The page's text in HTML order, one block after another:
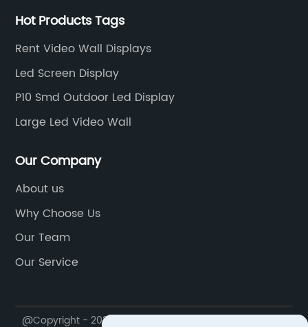
Hot Products Tags
Rent Video Wall Displays
Led Screen Display
P10 Smd Outdoor Led Display
Large Led Video Wall
Our Company
About us
Why Choose Us
Our Team
Our Service
@Copyright - 2020-2023 : All Rights Reserved.